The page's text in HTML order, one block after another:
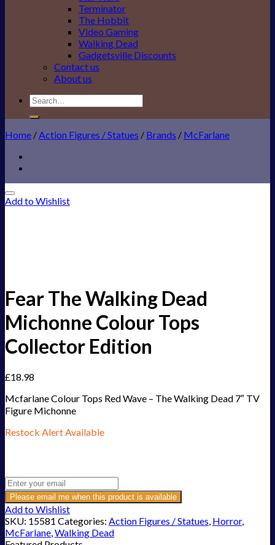
Terminator
The Hobbit
Video Gaming
Walking Dead
Gadgetsville Discounts
Contact us
About us
Search
for:
Home /Action Figures / Statues / Brands / McFarlane
Add to Wishlist
Fear The Walking Dead
Michonne Colour Tops
Collector Edition
£18.98
Mcfarlane Colour Tops Red Wave – The Walking Dead 7″ TV
Figure Michonne
Restock Alert Available
Please email me when this product is available
Add to Wishlist
SKU: 15581 Categories: Action Figures / Statues, Horror,
McFarlane,Walking Dead